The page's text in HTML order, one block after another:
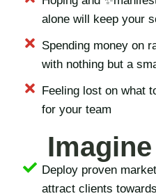
alone will keep your
Spending money on
with nothing but a
Feeling lost on what
for your team
Deploy proven
attract clients